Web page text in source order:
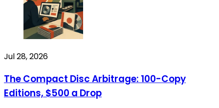
Jul 28, 2026
The Compact Disc Arbitrage: 100-Copy
Editions, $500 a Drop